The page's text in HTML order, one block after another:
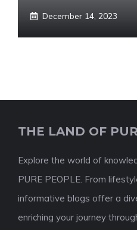
December 14, 2023
THE LAND OF
Explore the world of
PURE PEOPLE. From
informative blogs offer a
enriching your journey